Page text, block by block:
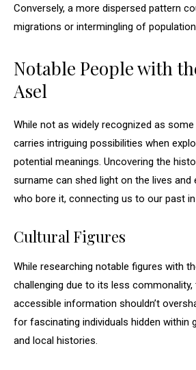
Conversely, a more dispersed pattern
migrations or intermingling of
Notable People with
Asel
While not as widely recognized as
carries intriguing possibilities when
potential meanings. Uncovering the
surname can shed light on the lives
who bore it, connecting us to our past in
Cultural Figures
While researching notable figures with
challenging due to its less
accessible information shouldn’t
for fascinating individuals hidden within
and local histories.